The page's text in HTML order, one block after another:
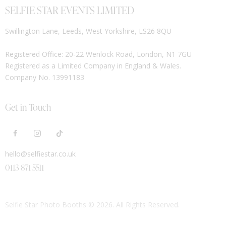
SELFIE STAR EVENTS LIMITED
Swillington Lane, Leeds, West Yorkshire, LS26 8QU
Registered Office: 20-22 Wenlock Road, London, N1 7GU
Registered as a Limited Company in England & Wales.
Company No. 13991183
Get in Touch
hello@selfiestar.co.uk
0113 871 5511
Selfie Star Photo Booths © 2026. All Rights Reserved.